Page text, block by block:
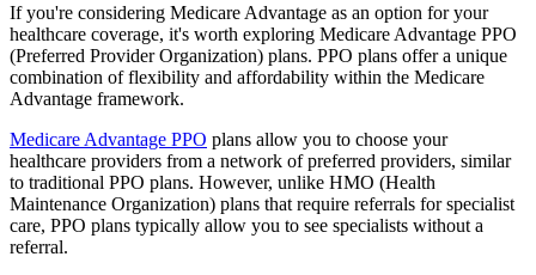
If you're considering Medicare Advantage as an option for your
healthcare coverage, it's worth exploring Medicare Advantage PPO
(Preferred Provider Organization) plans. PPO plans offer a unique
combination of flexibility and affordability within the Medicare
Advantage framework.
Medicare Advantage PPO plans allow you to choose your
healthcare providers from a network of preferred providers, similar
to traditional PPO plans. However, unlike HMO (Health
Maintenance Organization) plans that require referrals for specialist
care, PPO plans typically allow you to see specialists without a
referral.